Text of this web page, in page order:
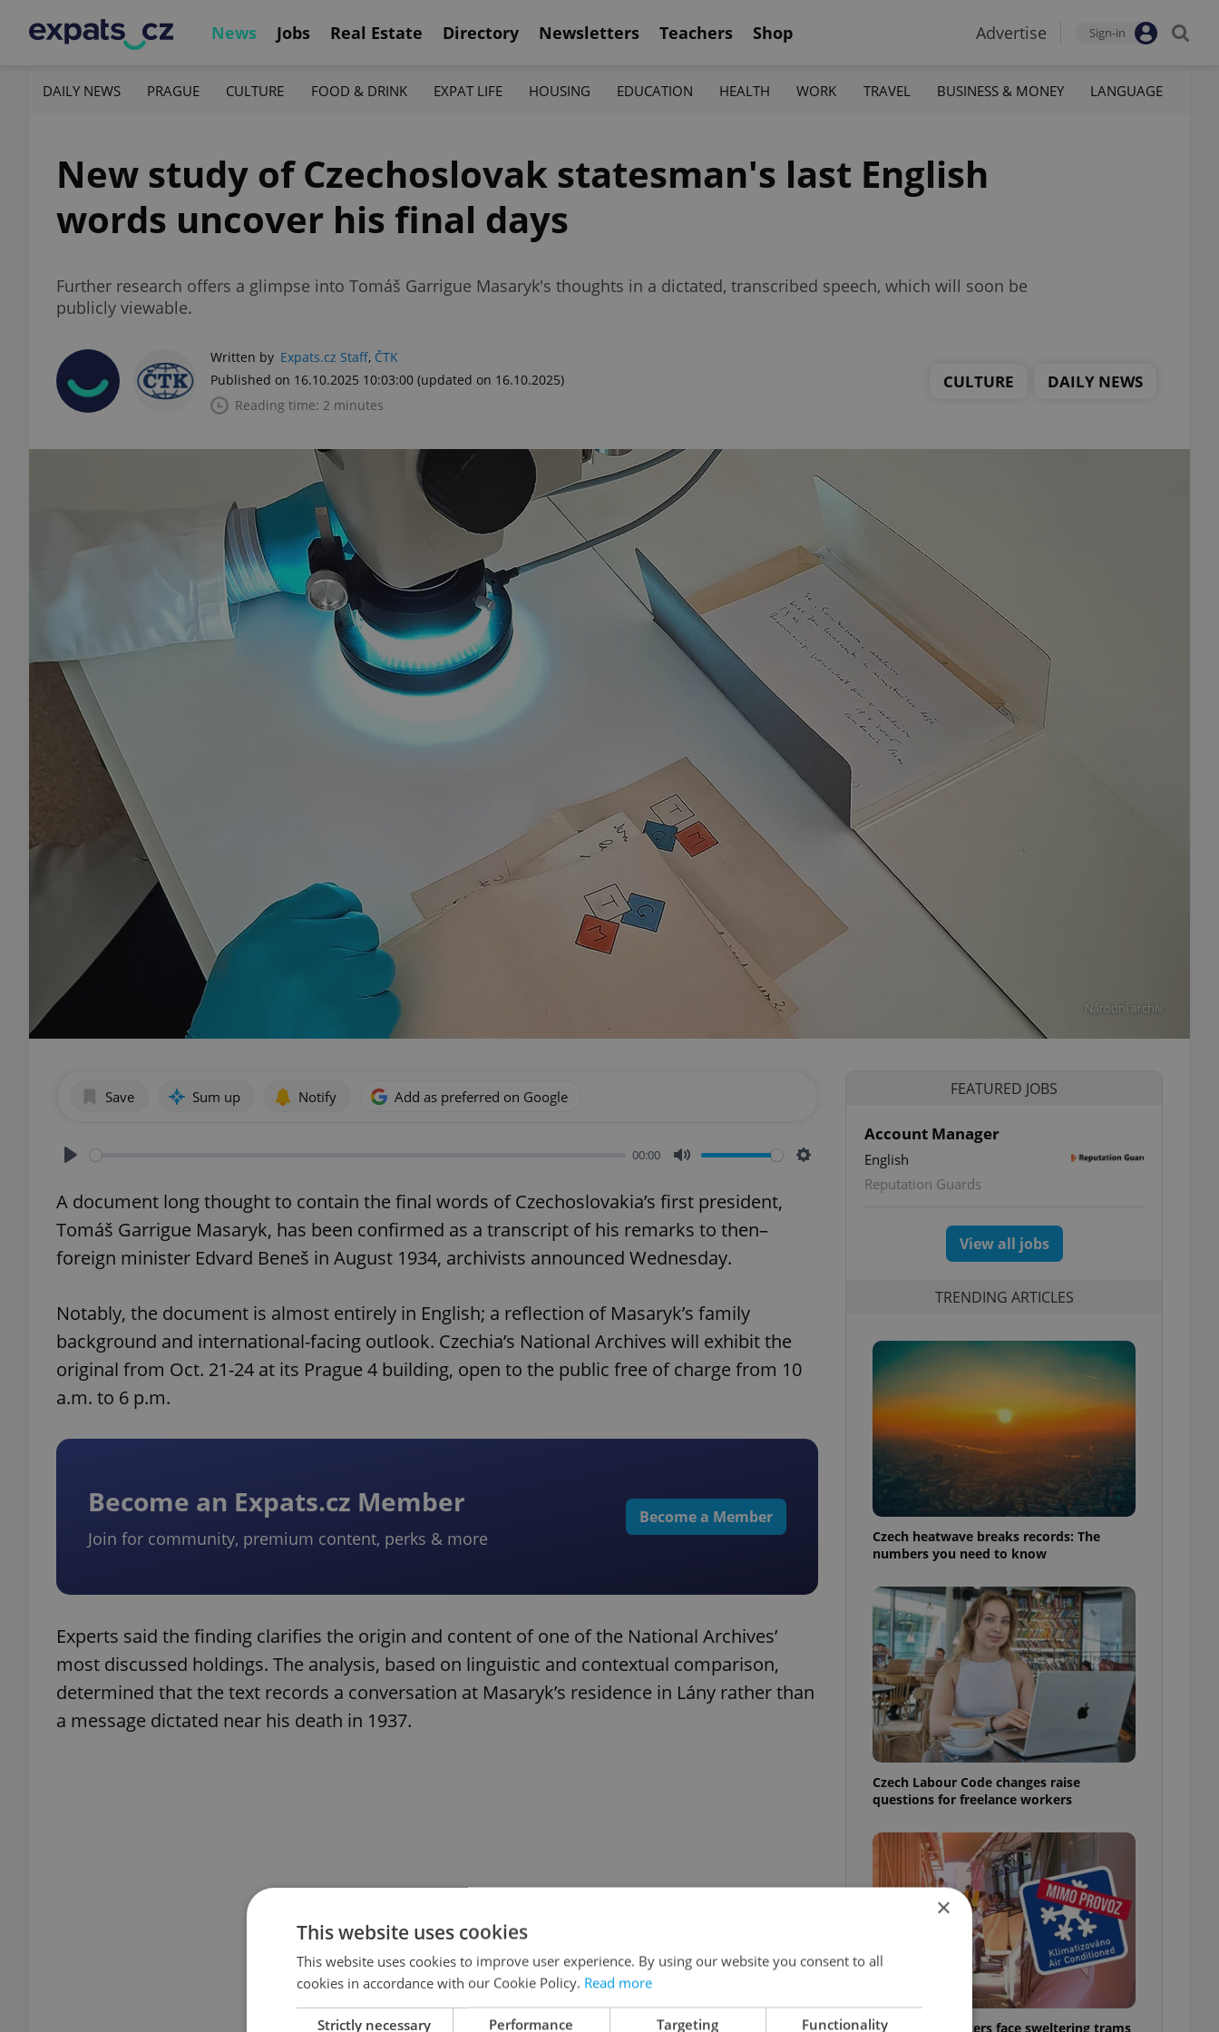
News Jobs Real Estate Directory Newsletters Teachers Shop Advertise Sign-in
DAILY NEWS PRAGUE CULTURE FOOD & DRINK EXPAT LIFE HOUSING EDUCATION HEALTH WORK TRAVEL BUSINESS & MONEY LANGUAGE
New study of Czechoslovak statesman's last English
words uncover his final days
Further research offers a glimpse into Tomáš Garrigue Masaryk's thoughts in a dictated, transcribed speech, which will soon be
publicly viewable.
Written by Expats.cz Staff, ČTK
Published on 16.10.2025 10:03:00 (updated on 16.10.2025)
Reading time: 2 minutes
CULTURE DAILY NEWS
Národní archiv
Save Sum up Notify Add as preferred on Google
00:00
A document long thought to contain the final words of Czechoslovakia’s first president,
Tomáš Garrigue Masaryk, has been confirmed as a transcript of his remarks to then–
foreign minister Edvard Beneš in August 1934, archivists announced Wednesday.
Notably, the document is almost entirely in English; a reflection of Masaryk’s family
background and international-facing outlook. Czechia’s National Archives will exhibit the
original from Oct. 21-24 at its Prague 4 building, open to the public free of charge from 10
a.m. to 6 p.m.
Become an Expats.cz Member
Join for community, premium content, perks & more
Become a Member
Experts said the finding clarifies the origin and content of one of the National Archives’
most discussed holdings. The analysis, based on linguistic and contextual comparison,
determined that the text records a conversation at Masaryk’s residence in Lány rather than
a message dictated near his death in 1937.
FEATURED JOBS
Account Manager
English
Reputation Guards
View all jobs
TRENDING ARTICLES
Czech heatwave breaks records: The
numbers you need to know
Czech Labour Code changes raise
questions for freelance workers
Prague commuters face sweltering trams
×
This website uses cookies
This website uses cookies to improve user experience. By using our website you consent to all
cookies in accordance with our Cookie Policy. Read more
Strictly necessary Performance Targeting Functionality